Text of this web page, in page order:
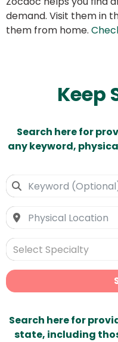
demand. Visit them in
them from home.
Keep
Search here for
any keyword,
Select Specialty
Search here for
state, including